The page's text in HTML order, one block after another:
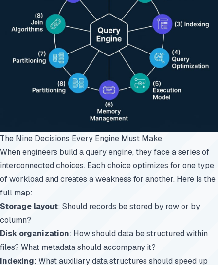
The Nine Decisions Every Engine Must Make
When engineers build a query engine, they face a series of
interconnected choices. Each choice optimizes for one type
of workload and creates a weakness for another. Here is the
full map:
Storage layout: Should records be stored by row or by
column?
Disk organization: How should data be structured within
files? What metadata should accompany it?
Indexing: What auxiliary data structures should speed up